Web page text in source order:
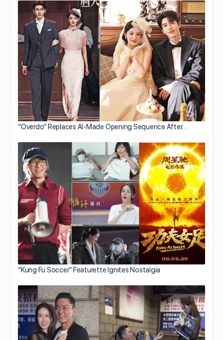
“Overdo” Replaces AI-Made Opening Sequence After…
“Kung Fu Soccer” Featurette Ignites Nostalgia